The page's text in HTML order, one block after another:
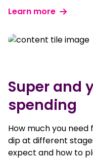
Learn more
Super and
spending
How much you
dip at different
expect and how to